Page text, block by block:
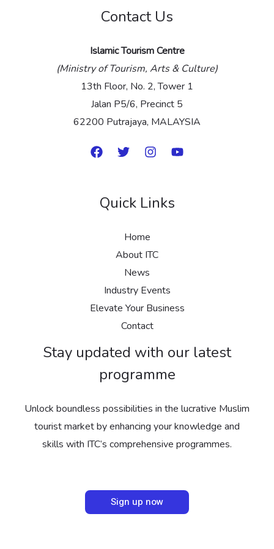
Contact Us
Islamic Tourism Centre
(Ministry of Tourism, Arts & Culture)
13th Floor, No. 2, Tower 1
Jalan P5/6, Precinct 5
62200 Putrajaya, MALAYSIA
Quick Links
Home
About ITC
News
Industry Events
Elevate Your Business
Contact
Stay updated with our latest
programme
Unlock boundless possibilities in the lucrative Muslim
tourist market by enhancing your knowledge and
skills with ITC’s comprehensive programmes.
Sign up now